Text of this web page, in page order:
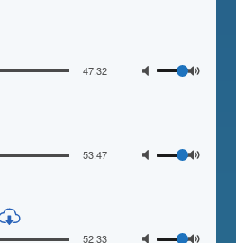
Seek Duration
47:32 Volume
Seek Duration
53:47 Volume
Seek Duration
52:33 Volume